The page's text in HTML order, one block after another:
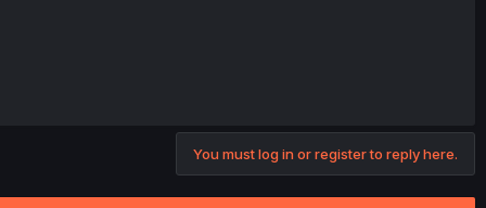
You must log in or register to reply here.